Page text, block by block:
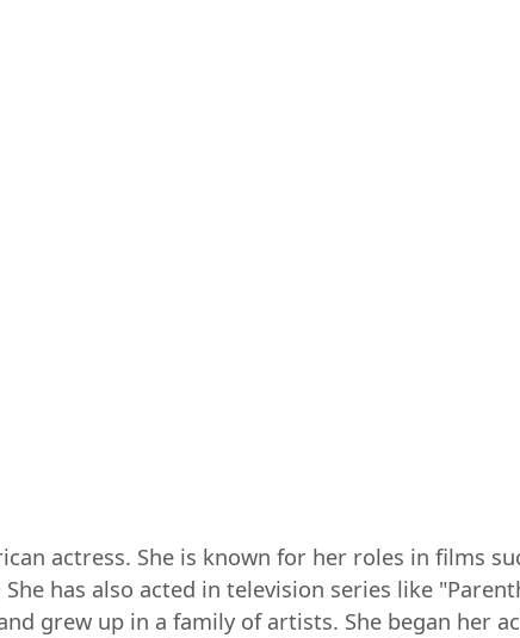
actress. She is known for her roles in films
has also acted in television series like
grew up in a family of artists. She began her